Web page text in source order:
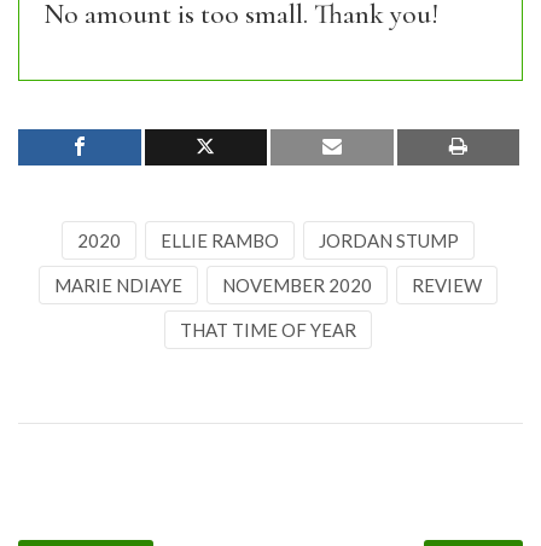
No amount is too small. Thank you!
2020 ELLIE RAMBO JORDAN STUMP
MARIE NDIAYE NOVEMBER 2020 REVIEW
THAT TIME OF YEAR